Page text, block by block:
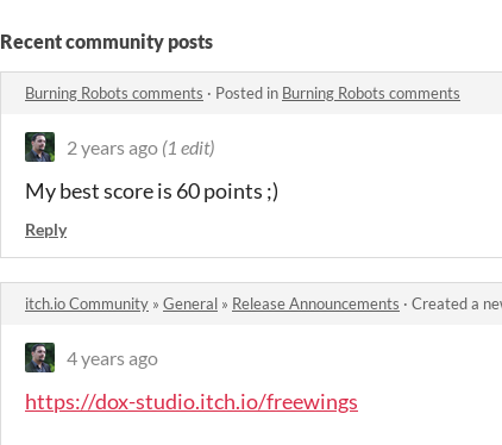
Recent community posts
Burning Robots comments · Posted in Burning Robots comments
2 years ago (1 edit)
My best score is 60 points ;)
Reply
itch.io Community » General » Release Announcements · Created a
4 years ago
https://dox-studio.itch.io/freewings